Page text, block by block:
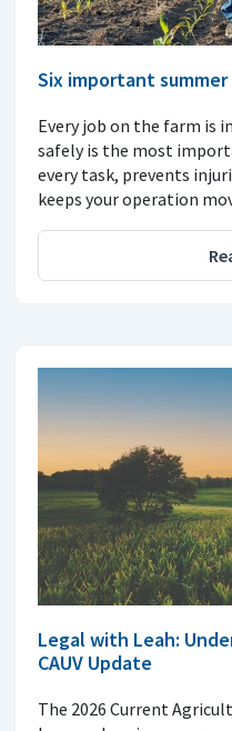
Six important
Every job on the farm is
safely is the most
every task, prevents
keeps your operation
Legal with Leah:
CAUV Update
The 2026 Current